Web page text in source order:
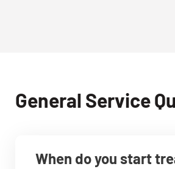
General Service
When do you start